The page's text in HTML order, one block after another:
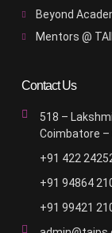
Beyond
Mentors @
Contact Us
518 –
Coimbatore –
+91 422
+91 94864
+91 99421